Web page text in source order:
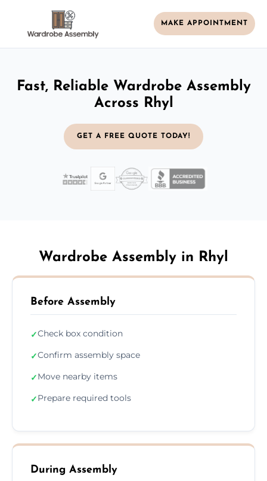
MAKE APPOINTMENT
Fast, Reliable Wardrobe Assembly
Across Rhyl
GET A FREE QUOTE TODAY!
Wardrobe Assembly in Rhyl
Before Assembly
✓Check box condition
✓Confirm assembly space
✓Move nearby items
✓Prepare required tools
During Assembly